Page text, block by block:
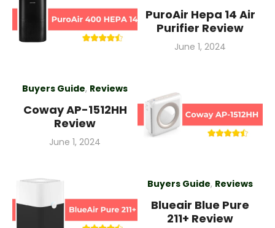
PuroAir Hepa 14 Air
Purifier Review
Posted
June 1, 2024
Buyers Guide, Reviews
Coway AP-1512HH
Review
Posted
June 1, 2024
Buyers Guide, Reviews
Blueair Blue Pure
211+ Review